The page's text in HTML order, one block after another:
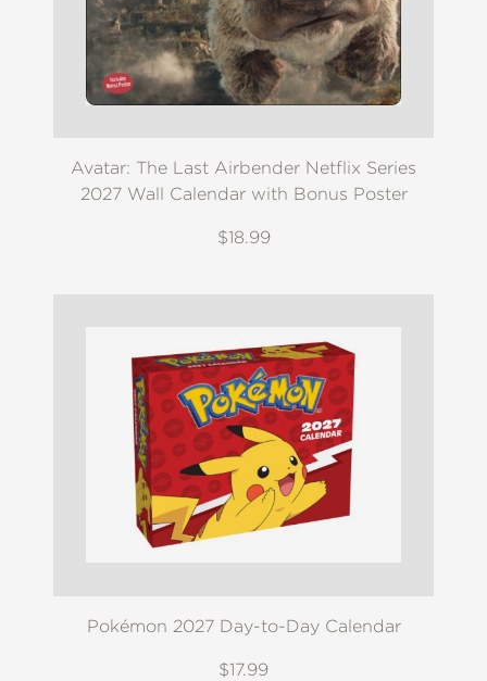
Avatar: The Last Airbender Netflix Series
2027 Wall Calendar with Bonus Poster
$18.99
Pokémon 2027 Day-to-Day Calendar
$17.99